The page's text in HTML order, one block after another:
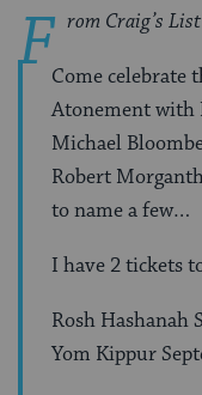
F rom Craig’s
Come celebrate
Atonement with
Michael
Robert
to name a few…
I have 2 tickets
Rosh Hashanah
Yom Kippur